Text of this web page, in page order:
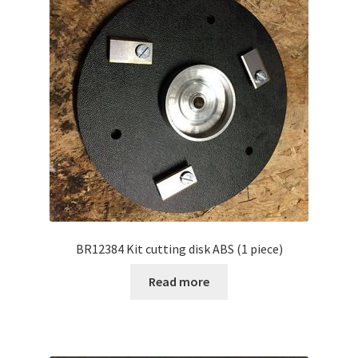
BR12384 Kit cutting disk ABS (1 piece)
Read more